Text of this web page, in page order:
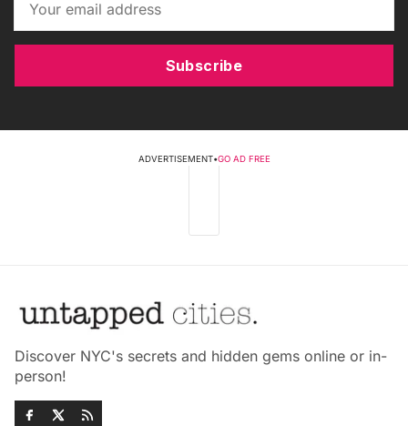
Subscribe
ADVERTISEMENT•GO AD FREE
Discover NYC's secrets and hidden gems online or in-
person!